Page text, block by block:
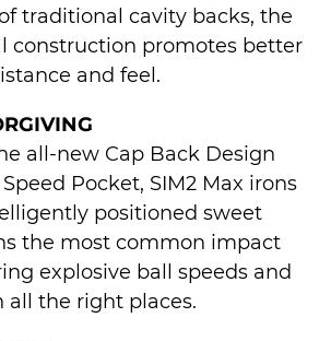
traditional cavity backs, the
construction promotes better
and feel.
all-new Cap Back Design
Pocket, SIM2 Max irons
positioned sweet
the most common impact
explosive ball speeds and
all the right places.